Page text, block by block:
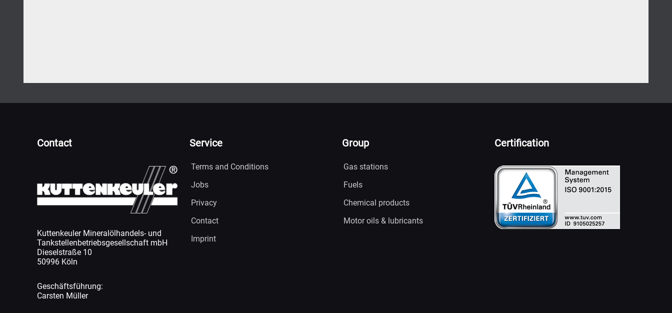
Contact
Kuttenkeuler Mineralölhandels- und
Tankstellenbetriebsgesellschaft mbH
Dieselstraße 10
50996 Köln
Geschäftsführung:
Carsten Müller
Service
Terms and Conditions
Jobs
Privacy
Contact
Imprint
Group
Gas stations
Fuels
Chemical products
Motor oils & lubricants
Certification